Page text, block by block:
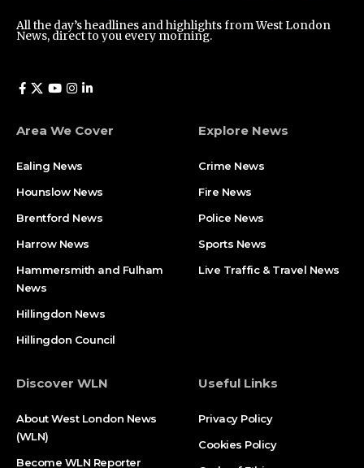
All the day’s headlines and highlights from West London
News, direct to you every morning.
Area We Cover
Ealing News
Hounslow News
Brentford News
Harrow News
Hammersmith and Fulham
News
Hillingdon News
Hillingdon Council
Explore News
Crime News​
Fire News
Police News
Sports News
Live Traffic & Travel News
Discover WLN
About West London News
(WLN)
Become WLN Reporter
Useful Links
Privacy Policy
Cookies Policy